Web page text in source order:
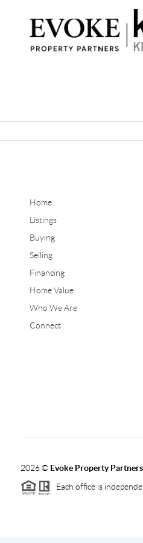
Home
Listings
Buying
Selling
Financing
Home Value
Who We Are
Connect
2026© Evoke Property
Each office is